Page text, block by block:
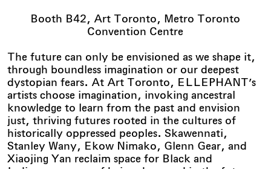
Booth B42, Art Toronto, Metro Toronto
Convention Centre
The future can only be envisioned as we shape it,
through boundless imagination or our deepest
dystopian fears. At Art Toronto, ELLEPHANT’s
artists choose imagination, invoking ancestral
knowledge to learn from the past and envision
just, thriving futures rooted in the cultures of
historically oppressed peoples. Skawennati,
Stanley Wany, Ekow Nimako, Glenn Gear, and
Xiaojing Yan reclaim space for Black and